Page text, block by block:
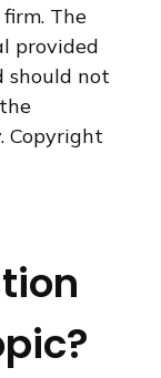
The
provided
should not
Copyright